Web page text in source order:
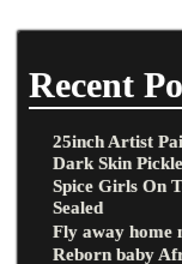
Recent
25inch Artist
Dark Skin
Spice Girls On
Sealed
Fly away home
Reborn baby